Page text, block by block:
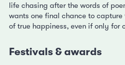
life chasing after the words of
wants one final chance to capture
of true happiness, even if only for
Festivals & awards